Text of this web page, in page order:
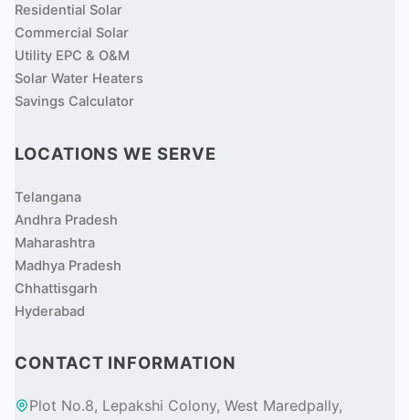
Residential Solar
Commercial Solar
Utility EPC & O&M
Solar Water Heaters
Savings Calculator
LOCATIONS WE SERVE
Telangana
Andhra Pradesh
Maharashtra
Madhya Pradesh
Chhattisgarh
Hyderabad
CONTACT INFORMATION
Plot No.8, Lepakshi Colony, West Maredpally,